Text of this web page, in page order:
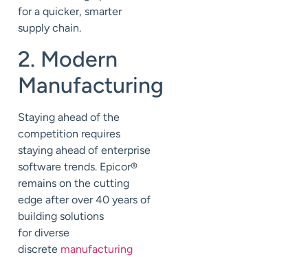
for a quicker, smarter
supply chain.
2. Modern
Manufacturing
Staying ahead of the
competition requires
staying ahead of enterprise
software trends. Epicor®
remains on the cutting
edge after over 40 years of
building solutions
for diverse
discrete manufacturing